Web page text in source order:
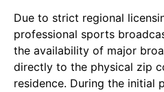
Due to strict regional
professional sports
the availability of major
directly to the physical zip
residence. During the initial